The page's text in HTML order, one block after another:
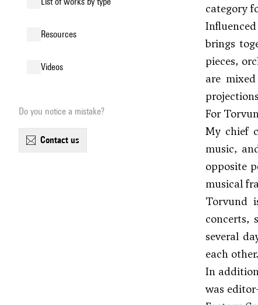
resources
videos
Do you notice a mistake?
contact us
category
brings
pieces,
are
For
My chief
music,
opposite
musical
Torvund
concerts,
several
each
In
was